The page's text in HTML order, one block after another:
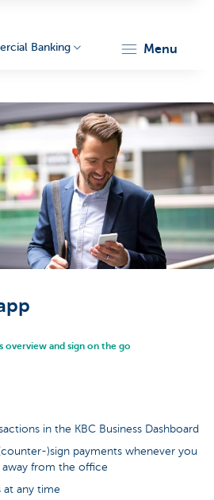
Banking menu
overview and sign on the go
in the KBC Business Dashboard
)sign payments whenever you
away from the office
at any time